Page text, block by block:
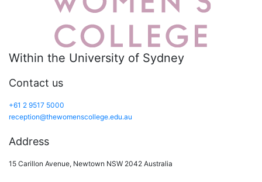
Within the University of Sydney
Contact us
+61 2 9517 5000
reception@thewomenscollege.edu.au
Address
15 Carillon Avenue, Newtown NSW 2042 Australia